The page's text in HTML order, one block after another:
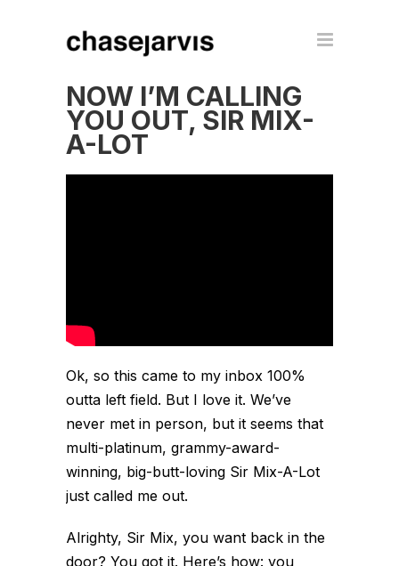
NOW I’M CALLING
YOU OUT, SIR MIX-
A-LOT
Ok, so this came to my inbox 100%
outta left field. But I love it. We’ve
never met in person, but it seems that
multi-platinum, grammy-award-
winning, big-butt-loving Sir Mix-A-Lot
just called me out.
Alrighty, Sir Mix, you want back in the
door? You got it. Here’s how: you